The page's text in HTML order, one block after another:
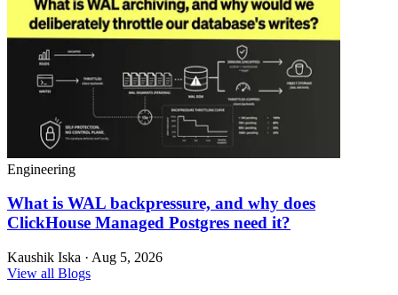
Engineering
What is WAL backpressure, and why does
ClickHouse Managed Postgres need it?
Kaushik Iska · Aug 5, 2026
View all Blogs